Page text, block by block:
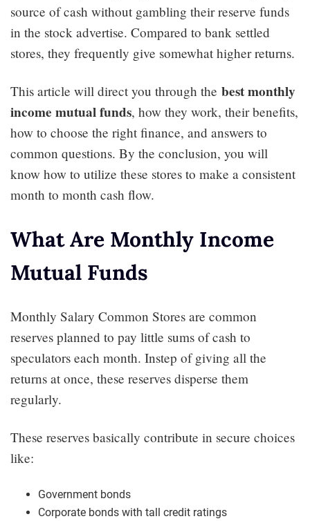
source of cash without gambling their reserve funds
in the stock advertise. Compared to bank settled
stores, they frequently give somewhat higher returns.
This article will direct you through the best monthly
income mutual funds, how they work, their benefits,
how to choose the right finance, and answers to
common questions. By the conclusion, you will
know how to utilize these stores to make a consistent
month to month cash flow.
What Are Monthly Income
Mutual Funds
Monthly Salary Common Stores are common
reserves planned to pay little sums of cash to
speculators each month. Instep of giving all the
returns at once, these reserves disperse them
regularly.
These reserves basically contribute in secure choices
like:
Government bonds
Corporate bonds with tall credit ratings